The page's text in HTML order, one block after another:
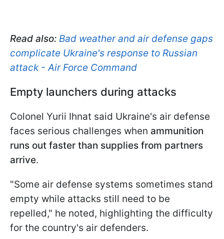
Read also: Bad weather and air defense gaps
complicate Ukraine's response to Russian
attack - Air Force Command
Empty launchers during attacks
Colonel Yurii Ihnat said Ukraine's air defense
faces serious challenges when ammunition
runs out faster than supplies from partners
arrive.
"Some air defense systems sometimes stand
empty while attacks still need to be
repelled," he noted, highlighting the difficulty
for the country's air defenders.